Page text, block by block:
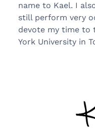
name to Kael. I
still perform very
devote my time to
York University in